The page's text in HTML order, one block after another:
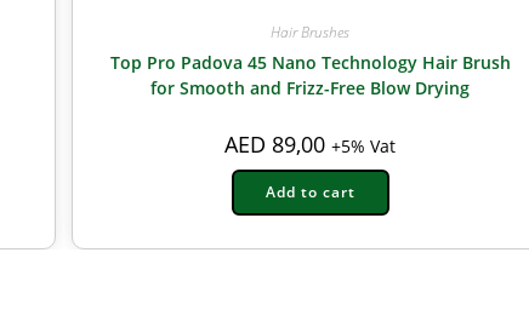
Hair Brushes
Top Pro Padova 45 Nano Technology Hair Brush
for Smooth and Frizz-Free Blow Drying
AED 89,00 +5% Vat
Add to cart